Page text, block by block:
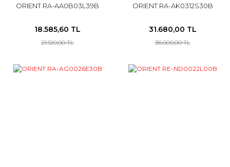
ORIENT RA-AA0B03L39B
18.585,60 TL
21.120,00 TL
ORIENT RA-AK0312S30B
31.680,00 TL
36.000,00 TL